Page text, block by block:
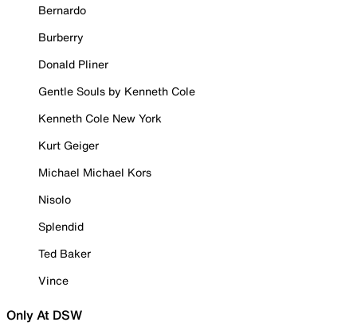
Bernardo
Burberry
Donald Pliner
Gentle Souls by Kenneth Cole
Kenneth Cole New York
Kurt Geiger
Michael Michael Kors
Nisolo
Splendid
Ted Baker
Vince
Only At DSW